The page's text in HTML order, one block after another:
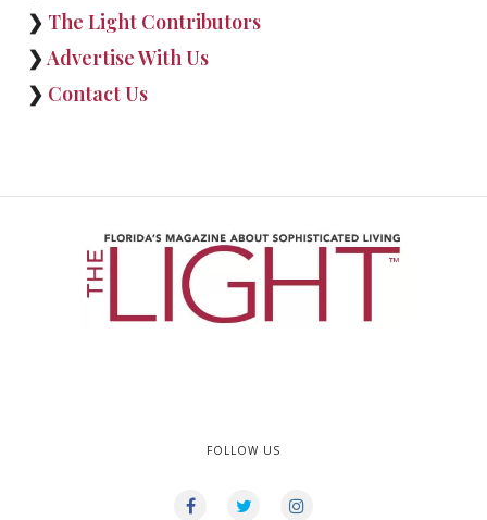
❯ The Light Contributors
❯Advertise With Us
❯ Contact Us
FOLLOW US